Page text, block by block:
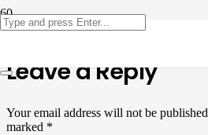
Leave a Reply
Your email address will not be
marked *